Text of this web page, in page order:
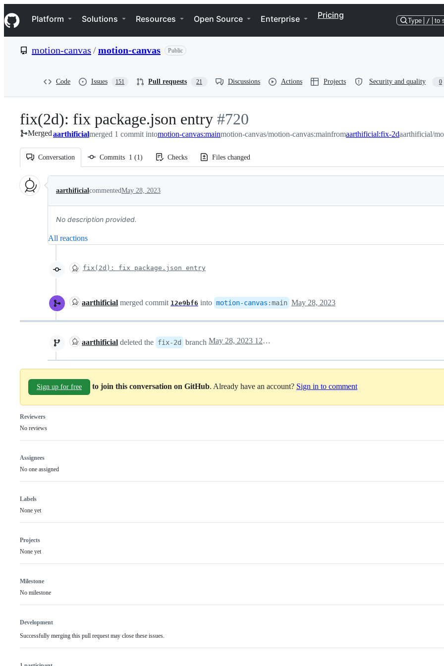
k
i
p
e
Navigation Menu
Platform Solutions Resources Open Source Enterprise Pricing
Type / to
motion-canvas /motion-canvas Public
Code Issues 151 Pull requests 21 Discussions Actions Projects Security and quality 0
fix(2d): fix package.json entry -
#720
#720
Mergedaarthificialmerged 1 commit intomotion-canvas:mainmotion-canvas/motion-canvas:mainfromaarthificial:fix-2daarthificial/
Conversation Commits 1 (1) Checks Files changed
Conversation
aarthificialcommentedMay 28, 2023
No description provided.
All reactions
fix(2d): fix package.json entry
aarthificial merged commit 12e9bf6 into motion-canvas :main May 28, 2023
aarthificial deleted the fix-2d branch May 28, 2023 12:27
Sign up for free to join this conversation on GitHub. Already have an account? Sign in to comment
Reviewers
No reviews
Assignees
No one assigned
Labels
None yet
Projects
None yet
Milestone
No milestone
Development
Successfully merging this pull request may close these issues.